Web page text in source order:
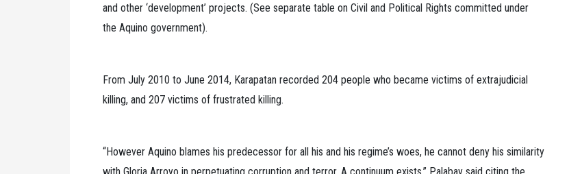
and other ‘development’ projects. (See separate table on Civil and Political Rights committed under
the Aquino government).
From July 2010 to June 2014, Karapatan recorded 204 people who became victims of extrajudicial
killing, and 207 victims of frustrated killing.
“However Aquino blames his predecessor for all his and his regime’s woes, he cannot deny his similarity